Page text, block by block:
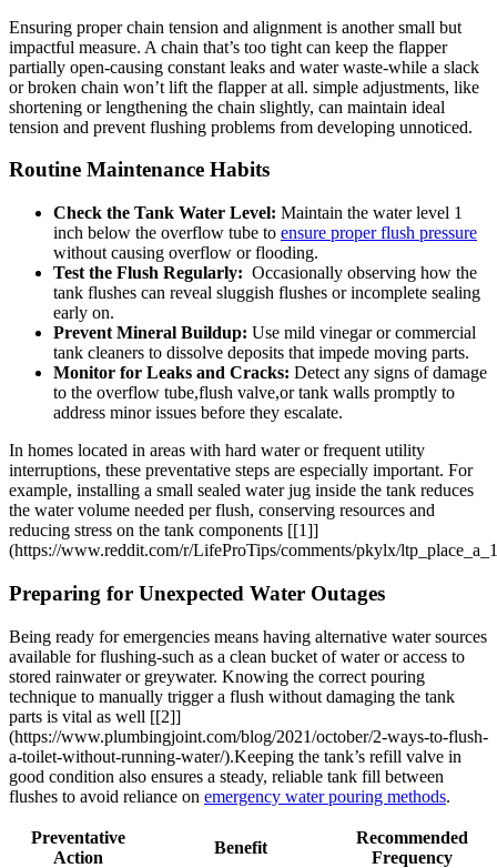
Ensuring proper chain tension ​and alignment is another small ⁤but​
impactful measure. A chain⁣ that’s too ​tight ‍can ​keep the flapper⁣
partially open-causing​ constant leaks and water ⁤waste-while a slack
or⁢ broken chain ⁤won’t⁢ lift the flapper⁤ at all. simple ​adjustments, like
shortening or lengthening the ⁣chain‌ slightly, can maintain ideal
tension ​and prevent flushing problems from developing unnoticed.
Routine Maintenance Habits
Check the Tank Water Level: ⁣Maintain the water level ⁤1⁣
inch below the overflow⁤ tube to​ ensure proper flush pressure
without ‌causing overflow ‍or flooding.
Test the Flush Regularly: ‌ Occasionally observing how the
tank flushes can reveal ​sluggish flushes or incomplete‍ sealing
early on.
Prevent Mineral Buildup: Use mild vinegar ​or ⁤commercial
tank cleaners to dissolve deposits that impede moving parts.
Monitor for Leaks‍ and Cracks: Detect any signs of damage
to the overflow ⁢tube,flush valve,or tank walls promptly to
address minor issues before ⁣they escalate.
In homes located in areas with hard water or frequent utility
interruptions,⁤ these preventative steps are ⁢especially⁢ important. For
example, installing ‍a small sealed ‍water jug ⁤inside the tank reduces‍
the⁢ water volume needed per flush, conserving resources​ and
reducing stress on ⁢the​ tank components [[1]]
(https://www.reddit.com/r/LifeProTips/comments/pkylx/
Preparing for Unexpected Water Outages
Being ready for ​emergencies means having alternative water sources
available for flushing-such as ‍a clean bucket‍ of water or access to
stored⁤ rainwater or greywater. Knowing the‌ correct pouring⁢
technique ⁣to⁣ manually trigger a flush​ without damaging ‌the⁤ tank
parts is vital as well [[2]]
(https://www.plumbingjoint.com/blog/2021/october/2-ways-to-flush-
a-toilet-without-running-water/).Keeping the tank’s refill valve in
good condition also ensures a ⁣steady, reliable ⁢tank fill between
flushes to⁤ avoid‌ reliance ‌on ‌ emergency water ‌pouring methods.
Preventative
Action
Benefit
Recommended⁤
Frequency